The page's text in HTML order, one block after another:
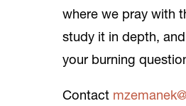
where we pray with
study it in depth,
your burning
Contact